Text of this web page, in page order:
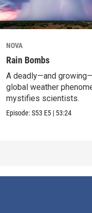
NOVA
Rain Bombs
A deadly—and
global weather
mystifies scientists.
Episode:S53 E5 | 53:24